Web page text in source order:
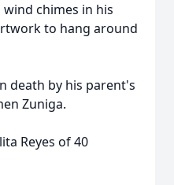
chimes in his
to hang around
death by his parent's
Zuniga.
Reyes of 40